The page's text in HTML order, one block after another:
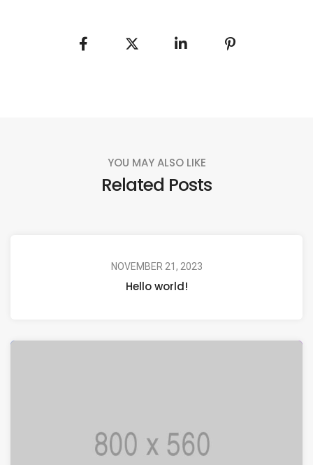
YOU MAY ALSO LIKE
Related Posts
NOVEMBER 21, 2023
Hello world!